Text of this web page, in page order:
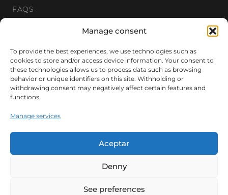
Manage consent
To provide the best experiences, we use technologies such as
cookies to store and/or access device information. Your consent to
these technologies allows us to process data such as browsing
behavior or unique identifiers on this site. Withholding or
withdrawing consent may negatively affect certain features and
functions.
Manage services
Aceptar
Denny
See preferences
FAQS
Newsletter
Get our private selection of new properties.